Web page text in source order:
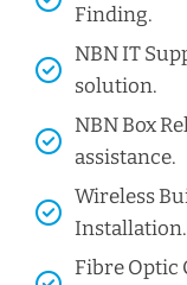
Finding.
NBN IT
solution.
NBN Box
assistance.
Wireless
Installation.
Fibre Optic